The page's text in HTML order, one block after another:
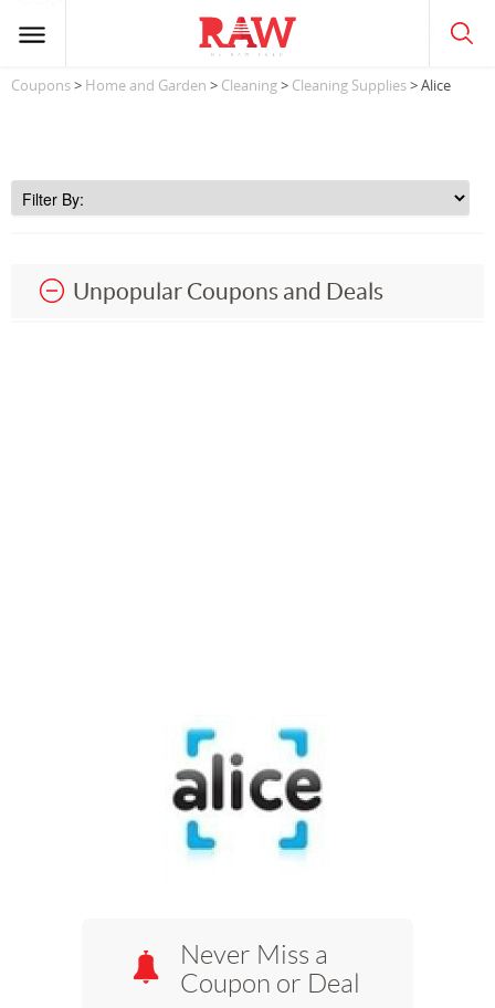
Coupons> Home and Garden > Cleaning> Cleaning Supplies> Alice
Unpopular Coupons and Deals
Never Miss a
Coupon or Deal